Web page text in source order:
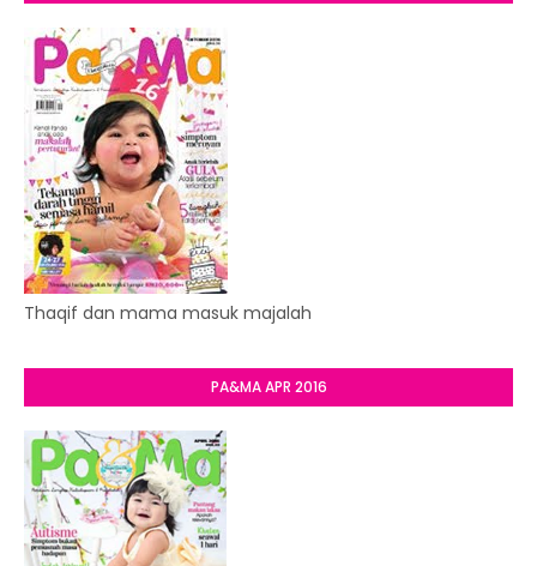
Thaqif dan mama masuk majalah
PA&MA APR 2016